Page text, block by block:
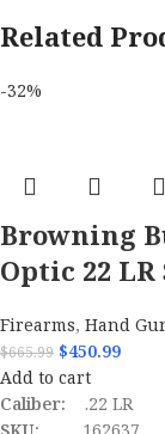
Related
-32%
Browning
Optic 22
Firearms,Hand
$665.99 $450.99
Add to cart
Caliber: .22 LR